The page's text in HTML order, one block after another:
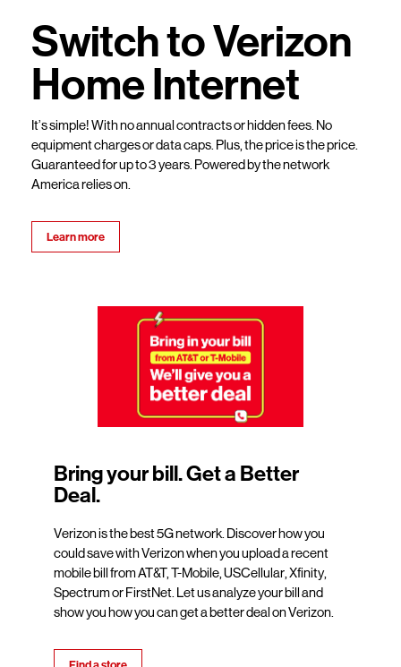
Switch to Verizon
Home Internet
It’s simple! With no annual contracts or hidden fees. No
equipment charges or data caps. Plus, the price is the price.
Guaranteed for up to 3 years. Powered by the network
America relies on.
Learn more
Bring your bill. Get a Better
Deal.
Verizon is the best 5G network. Discover how you
could save with Verizon when you upload a recent
mobile bill from AT&T, T-Mobile, USCellular, Xfinity,
Spectrum or FirstNet. Let us analyze your bill and
show you how you can get a better deal on Verizon.